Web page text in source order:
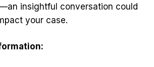
insightful conversation could
your case.